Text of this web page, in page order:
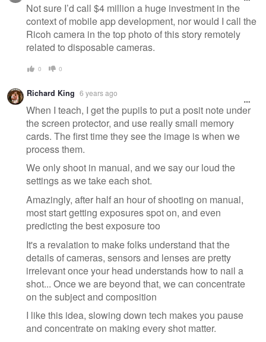
Not sure I’d call $4 million a huge investment in the
context of mobile app development, nor would I call the
Ricoh camera in the top photo of this story remotely
related to disposable cameras.
0 0
Richard King 6 years ago
When I teach, I get the pupils to put a posit note under
the screen protector, and use really small memory
cards. The first time they see the image is when we
process them.
We only shoot in manual, and we say our loud the
settings as we take each shot.
Amazingly, after half an hour of shooting on manual,
most start getting exposures spot on, and even
predicting the best exposure too
It's a revalation to make folks understand that the
details of cameras, sensors and lenses are pretty
irrelevant once your head understands how to nail a
shot... Once we are beyond that, we can concentrate
on the subject and composition
I like this idea, slowing down tech makes you pause
and concentrate on making every shot matter.